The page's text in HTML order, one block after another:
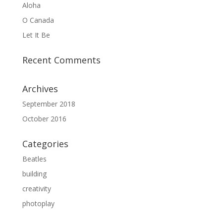
Aloha
O Canada
Let It Be
Recent Comments
Archives
September 2018
October 2016
Categories
Beatles
building
creativity
photoplay